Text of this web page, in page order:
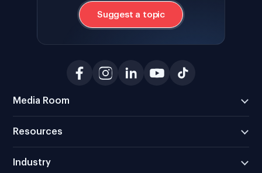
Suggest a topic
Media Room
Resources
Industry